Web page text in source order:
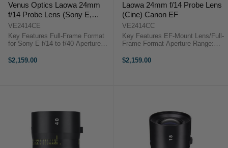
Venus Optics Laowa 24mm
f/14 Probe Lens (Sony E,
Cine-Mod Version)
VE2414CE
Key Features Full-Frame Format
for Sony E f/14 to f/40 Aperture
Lens 2:1 Macro Magnification 0.8
$2,159.00
Laowa 24mm f/14 Probe Lens
(Cine) Canon EF
VE2414CC
Key Features EF-Mount Lens/Full-
Frame Format Aperture Range:
Dispersion Elements One Extra
$2,159.00